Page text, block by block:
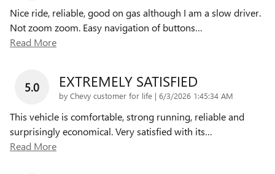
Nice ride, reliable, good on gas although I am a slow driver.
Not zoom zoom. Easy navigation of buttons…
Read More
5.0 EXTREMELY SATISFIED
by Chevy customer for life | on
6/3/2026 1:45:34 AM
This vehicle is comfortable, strong running, reliable and
surprisingly economical. Very satisfied with its…
Read More